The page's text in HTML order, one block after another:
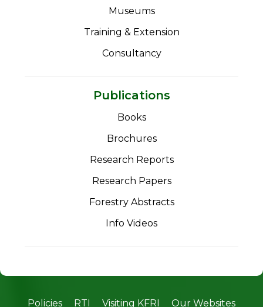
Museums
Training & Extension
Consultancy
Publications
Books
Brochures
Research Reports
Research Papers
Forestry Abstracts
Info Videos
Policies RTI Visiting KFRI Our Websites